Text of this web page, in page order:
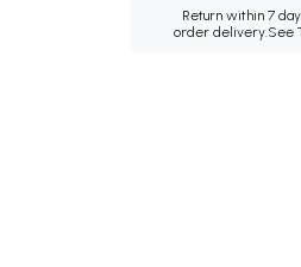
Return within 7
order delivery.See